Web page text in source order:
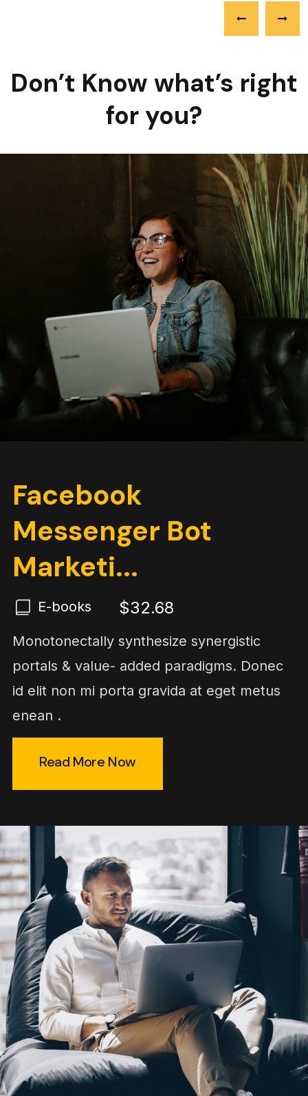
Don’t Know what’s right
for you?
Facebook
Messenger Bot
Marketi...
E-books $32.68
Monotonectally synthesize synergistic
portals & value- added paradigms. Donec
id elit non mi porta gravida at eget metus
enean .
Read More Now